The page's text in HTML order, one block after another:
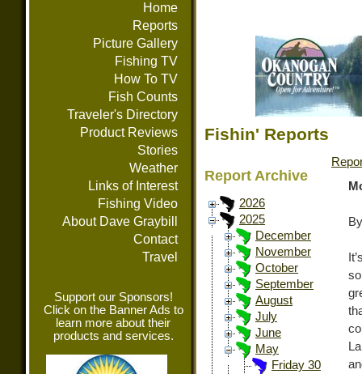
Home
Reports
Picture Gallery
Fishing TV
How To TV
Fish Counts
Traveler's Directory
Product Reviews
Stories
Weather
Links of Interest
Fishing Video
About Dave Graybill
Contact
Travel
Support our Sponsors!
Click on the Banner Ads to
learn more about their
products and services.
Fishin' Reports
Report Archive
2026
2025
December
November
October
September
August
July
June
May
Friday 30